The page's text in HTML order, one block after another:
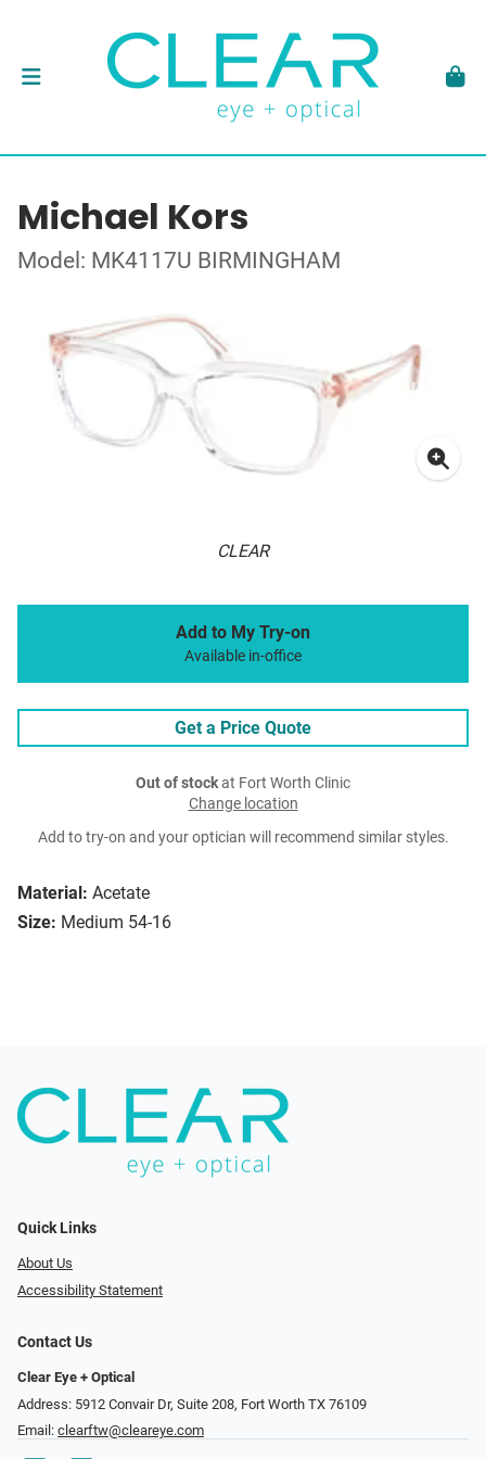
Michael Kors
Model: MK4117U BIRMINGHAM
CLEAR
Material: Acetate
Size: Medium 54-16
Add to My Try-on
Available in-office
Get a Price Quote
Out of stockat Fort Worth Clinic
Change location
Add to try-on and your optician will recommend similar styles.
Quick Links
About Us
Accessibility Statement
Contact Us
Clear Eye + Optical
Address: 5912 Convair Dr, Suite 208, Fort Worth TX 76109
Email: clearftw@cleareye.com